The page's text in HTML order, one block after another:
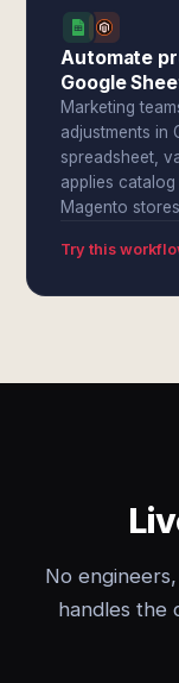
Automate
Google
Marketing
adjustments in
spreadsheet,
applies
Magento
Try this
No
handles the